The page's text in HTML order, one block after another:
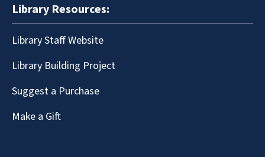
Library Resources:
Library Staff Website
Library Building Project
Suggest a Purchase
Make a Gift